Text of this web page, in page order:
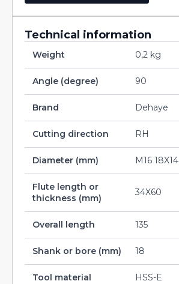
Technical information
Weight 0,2 kg
Angle (degree) 90
Brand Dehaye
Cutting direction RH
Diameter (mm) M16 18X14
Flute length or
thickness (mm)
34X60
Overall length 135
Shank or bore (mm) 18
Tool material HSS-E